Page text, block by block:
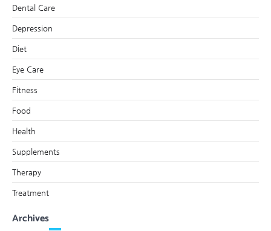
Dental Care
Depression
Diet
Eye Care
Fitness
Food
Health
Supplements
Therapy
Treatment
Archives